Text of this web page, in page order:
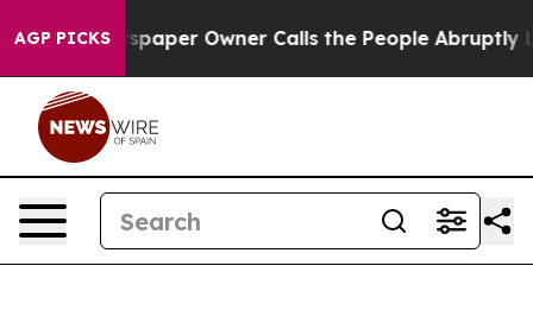
AGP PICKSOwner Calls the People Abruptly Laid off